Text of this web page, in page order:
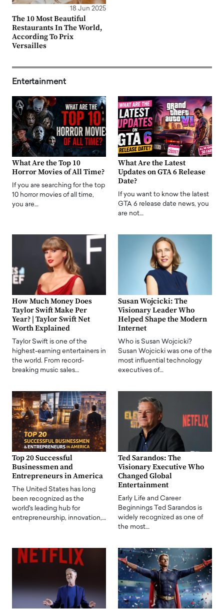
18 Jun 2025
The 10 Most Beautiful
Restaurants In The World,
According To Prix
Versailles
Entertainment
What Are the Top 10
Horror Movies of All Time?
If you are searching for the top
10 horror movies of all time,
you are…
What Are the Latest
Updates on GTA 6 Release
Date?
If you want to know the latest
GTA 6 release date news, you
are not…
How Much Money Does
Taylor Swift Make Per
Year? | Taylor Swift Net
Worth Explained
Taylor Swift is one of the
highest-earning entertainers in
the world. From record-
breaking music sales…
Susan Wojcicki: The
Visionary Leader Who
Helped Shape the Modern
Internet
Who is Susan Wojcicki?
Susan Wojcicki was one of the
most influential technology
executives of…
Top 20 Successful
Businessmen and
Entrepreneurs in America
The United States has long
been recognized as the
world's leading hub for
entrepreneurship, innovation,…
Ted Sarandos: The
Visionary Executive Who
Changed Global
Entertainment
Early Life and Career
Beginnings Ted Sarandos is
widely recognized as one of
the most…